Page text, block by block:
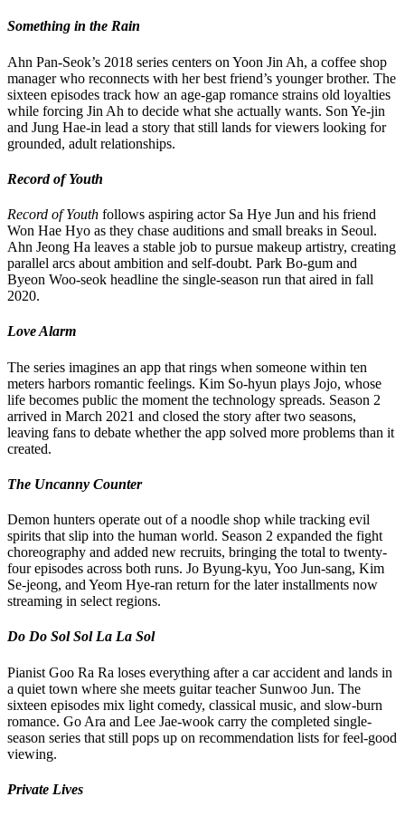
Something in the Rain
Ahn Pan-Seok’s 2018 series centers on Yoon Jin Ah, a coffee shop
manager who reconnects with her best friend’s younger brother. The
sixteen episodes track how an age-gap romance strains old loyalties
while forcing Jin Ah to decide what she actually wants. Son Ye-jin
and Jung Hae-in lead a story that still lands for viewers looking for
grounded, adult relationships.
Record of Youth
Record of Youth follows aspiring actor Sa Hye Jun and his friend
Won Hae Hyo as they chase auditions and small breaks in Seoul.
Ahn Jeong Ha leaves a stable job to pursue makeup artistry, creating
parallel arcs about ambition and self-doubt. Park Bo-gum and
Byeon Woo-seok headline the single-season run that aired in fall
2020.
Love Alarm
The series imagines an app that rings when someone within ten
meters harbors romantic feelings. Kim So-hyun plays Jojo, whose
life becomes public the moment the technology spreads. Season 2
arrived in March 2021 and closed the story after two seasons,
leaving fans to debate whether the app solved more problems than it
created.
The Uncanny Counter
Demon hunters operate out of a noodle shop while tracking evil
spirits that slip into the human world. Season 2 expanded the fight
choreography and added new recruits, bringing the total to twenty-
four episodes across both runs. Jo Byung-kyu, Yoo Jun-sang, Kim
Se-jeong, and Yeom Hye-ran return for the later installments now
streaming in select regions.
Do Do Sol Sol La La Sol
Pianist Goo Ra Ra loses everything after a car accident and lands in
a quiet town where she meets guitar teacher Sunwoo Jun. The
sixteen episodes mix light comedy, classical music, and slow-burn
romance. Go Ara and Lee Jae-wook carry the completed single-
season series that still pops up on recommendation lists for feel-good
viewing.
Private Lives